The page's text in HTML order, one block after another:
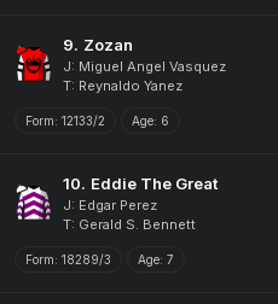
9. Zozan
J: Miguel Angel Vasquez
T: Reynaldo Yanez
Form: 12133/2 Age: 6
10. Eddie The Great
J: Edgar Perez
T: Gerald S. Bennett
Form: 18289/3 Age: 7